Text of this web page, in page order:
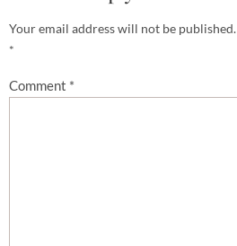
Your email address will not be published.
*
Comment *